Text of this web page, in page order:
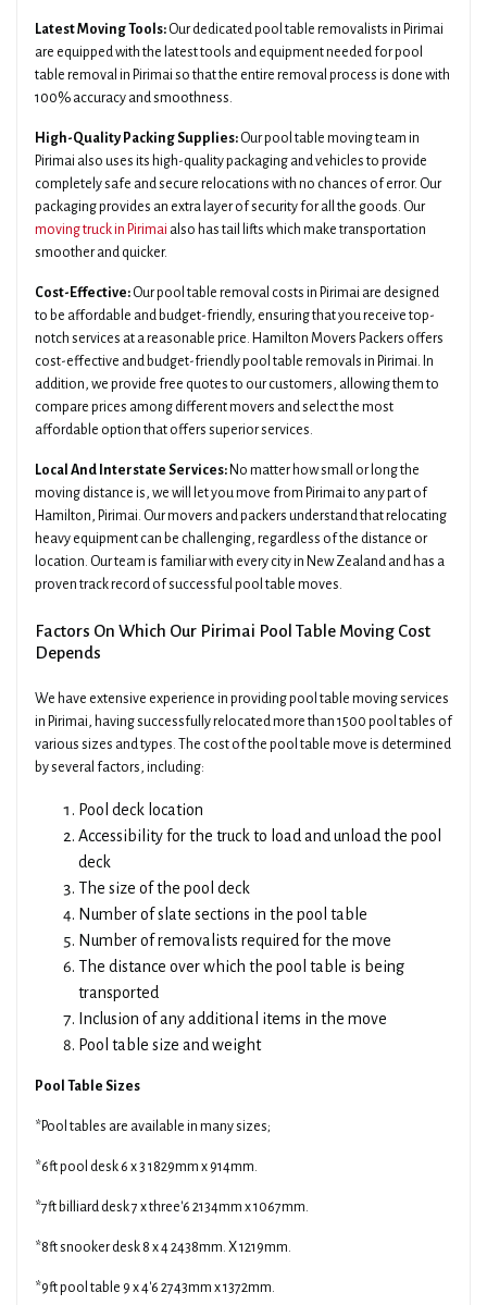
Latest Moving Tools: Our dedicated pool table removalists in Pirimai
are equipped with the latest tools and equipment needed for pool
table removal in Pirimai so that the entire removal process is done with
100% accuracy and smoothness.
High-Quality Packing Supplies: Our pool table moving team in
Pirimai also uses its high-quality packaging and vehicles to provide
completely safe and secure relocations with no chances of error. Our
packaging provides an extra layer of security for all the goods. Our
moving truck in Pirimai also has tail lifts which make transportation
smoother and quicker.
Cost-Effective: Our pool table removal costs in Pirimai are designed
to be affordable and budget-friendly, ensuring that you receive top-
notch services at a reasonable price. Hamilton Movers Packers offers
cost-effective and budget-friendly pool table removals in Pirimai. In
addition, we provide free quotes to our customers, allowing them to
compare prices among different movers and select the most
affordable option that offers superior services.
Local And Interstate Services: No matter how small or long the
moving distance is, we will let you move from Pirimai to any part of
Hamilton, Pirimai. Our movers and packers understand that relocating
heavy equipment can be challenging, regardless of the distance or
location. Our team is familiar with every city in New Zealand and has a
proven track record of successful pool table moves.
Factors On Which Our Pirimai Pool Table Moving Cost
Depends
We have extensive experience in providing pool table moving services
in Pirimai, having successfully relocated more than 1500 pool tables of
various sizes and types. The cost of the pool table move is determined
by several factors, including:
Pool deck location
Accessibility for the truck to load and unload the pool
deck
The size of the pool deck
Number of slate sections in the pool table
Number of removalists required for the move
The distance over which the pool table is being
transported
Inclusion of any additional items in the move
Pool table size and weight
Pool Table Sizes
*Pool tables are available in many sizes;
*6ft pool desk 6 x 3 1829mm x 914mm.
*7ft billiard desk 7 x three'6 2134mm x 1067mm.
*8ft snooker desk 8 x 4 2438mm. X 1219mm.
*9ft pool table 9 x 4'6 2743mm x 1372mm.